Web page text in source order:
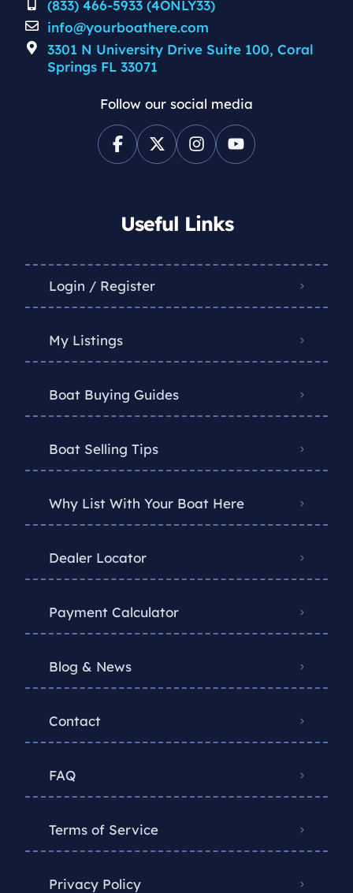
(833) 466-5933 (4ONLY33)
info@yourboathere.com
3301 N University Drive Suite 100, Coral
Springs FL 33071
Follow our social media
Useful Links
Login / Register
My Listings
Boat Buying Guides
Boat Selling Tips
Why List With Your Boat Here
Dealer Locator
Payment Calculator
Blog & News
Contact
FAQ
Terms of Service
Privacy Policy